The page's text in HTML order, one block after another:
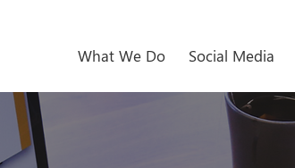
What We Do Social Media